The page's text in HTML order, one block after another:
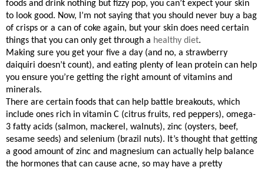
foods and drink nothing but fizzy pop, you can’t expect your skin
to look good. Now, I’m not saying that you should never buy a bag
of crisps or a can of coke again, but your skin does need certain
things that you can only get through a healthy diet.
Making sure you get your five a day (and no, a strawberry
daiquiri doesn’t count), and eating plenty of lean protein can help
you ensure you’re getting the right amount of vitamins and
minerals.
There are certain foods that can help battle breakouts, which
include ones rich in vitamin C (citrus fruits, red peppers), omega-
3 fatty acids (salmon, mackerel, walnuts), zinc (oysters, beef,
sesame seeds) and selenium (brazil nuts). It’s thought that getting
a good amount of zinc and magnesium can actually help balance
the hormones that can cause acne, so may have a pretty